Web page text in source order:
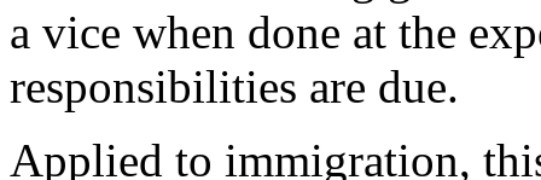
a vice when done at the
responsibilities are due.
Applied to immigration,